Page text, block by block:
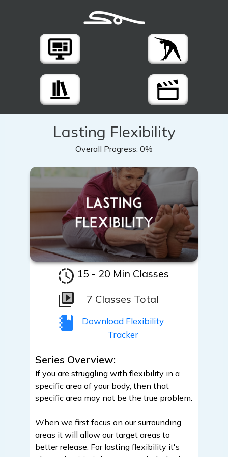
Lasting Flexibility
Overall Progress: 0%
15 - 20 Min Classes
7 Classes Total
Download Flexibility
Tracker
Series Overview:
If you are struggling with flexibility in a
specific area of your body, then that
specific area may not be the true problem.
When we first focus on our surrounding
areas it will allow our target areas to
better release. For lasting flexibility it's